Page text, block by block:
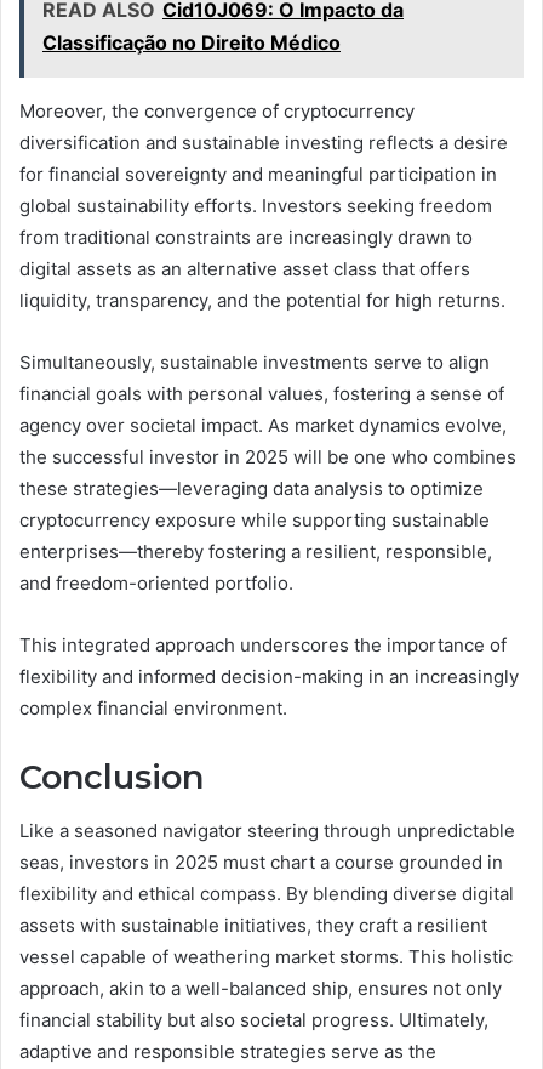
READ ALSO Cid10J069: O Impacto da
Classificação no Direito Médico
Moreover, the convergence of cryptocurrency
diversification and sustainable investing reflects a desire
for financial sovereignty and meaningful participation in
global sustainability efforts. Investors seeking freedom
from traditional constraints are increasingly drawn to
digital assets as an alternative asset class that offers
liquidity, transparency, and the potential for high returns.
Simultaneously, sustainable investments serve to align
financial goals with personal values, fostering a sense of
agency over societal impact. As market dynamics evolve,
the successful investor in 2025 will be one who combines
these strategies—leveraging data analysis to optimize
cryptocurrency exposure while supporting sustainable
enterprises—thereby fostering a resilient, responsible,
and freedom-oriented portfolio.
This integrated approach underscores the importance of
flexibility and informed decision-making in an increasingly
complex financial environment.
Conclusion
Like a seasoned navigator steering through unpredictable
seas, investors in 2025 must chart a course grounded in
flexibility and ethical compass. By blending diverse digital
assets with sustainable initiatives, they craft a resilient
vessel capable of weathering market storms. This holistic
approach, akin to a well-balanced ship, ensures not only
financial stability but also societal progress. Ultimately,
adaptive and responsible strategies serve as the